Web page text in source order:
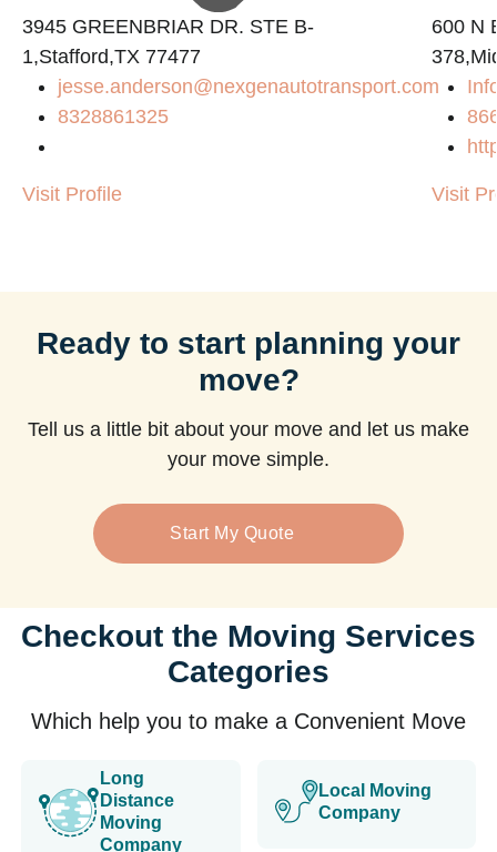
3945 GREENBRIAR DR. STE B-
1,Stafford,TX 77477
jesse.anderson@nexgenautotransport.com
8328861325
Visit Profile
600 N
Visit
Ready to start planning your
move?
Tell us a little bit about your move and let us make
your move simple.
Start My Quote
Checkout the Moving Services
Categories
Which help you to make a Convenient Move
Long
Distance
Moving
Company
Local Moving
Company